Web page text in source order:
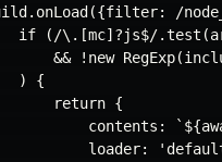
/
if (/\.[mc]?js$/
&& !new
) {
return {
contents:
loader: